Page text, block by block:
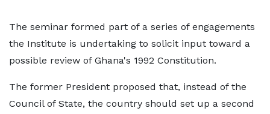
The seminar formed part of a series of engagements
the Institute is undertaking to solicit input toward a
possible review of Ghana's 1992 Constitution.
The former President proposed that, instead of the
Council of State, the country should set up a second